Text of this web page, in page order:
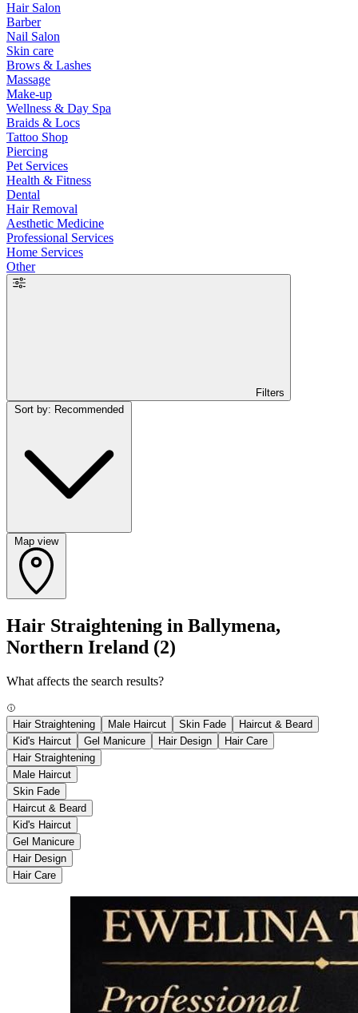
Hair Salon
Barber
Nail Salon
Skin care
Brows & Lashes
Massage
Make-up
Wellness & Day Spa
Braids & Locs
Tattoo Shop
Piercing
Pet Services
Health & Fitness
Dental
Hair Removal
Aesthetic Medicine
Professional Services
Home Services
Other
Filters
Map view
Hair Straightening in Ballymena,
Northern Ireland (2)
What affects the search results?
Hair Straightening Male Haircut Skin Fade
Haircut & Beard
Kid's Haircut
Gel Manicure Hair Design
Hair Care
Hair Straightening
Male Haircut
Skin Fade
Haircut & Beard
Kid's Haircut
Gel Manicure
Hair Design
Hair Care